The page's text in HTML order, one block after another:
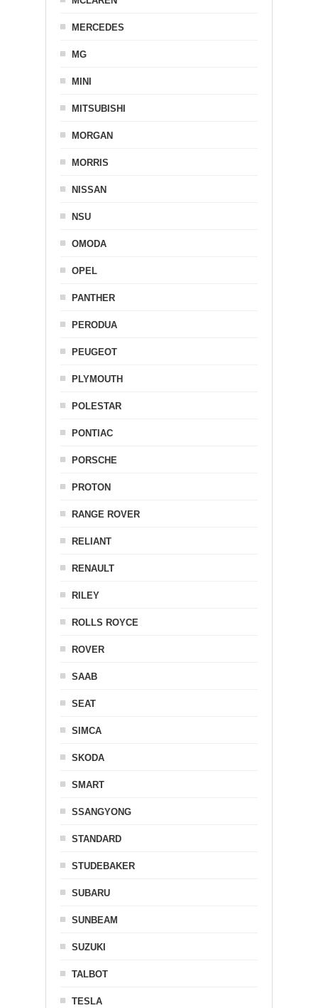
MERCEDES
MG
MINI
MITSUBISHI
MORGAN
MORRIS
NISSAN
NSU
OMODA
OPEL
PANTHER
PERODUA
PEUGEOT
PLYMOUTH
POLESTAR
PONTIAC
PORSCHE
PROTON
RANGE ROVER
RELIANT
RENAULT
RILEY
ROLLS ROYCE
ROVER
SAAB
SEAT
SIMCA
SKODA
SMART
SSANGYONG
STANDARD
STUDEBAKER
SUBARU
SUNBEAM
SUZUKI
TALBOT
TESLA